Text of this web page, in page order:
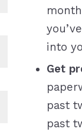
into
Get
past
past